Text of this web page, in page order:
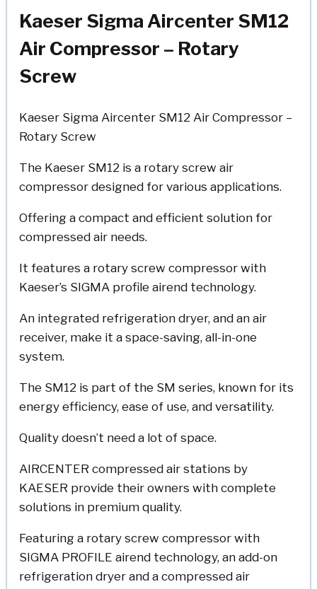
Kaeser Sigma Aircenter SM12
Air Compressor – Rotary
Screw
Kaeser Sigma Aircenter SM12 Air Compressor –
Rotary Screw
The Kaeser SM12 is a rotary screw air
compressor designed for various applications.
Offering a compact and efficient solution for
compressed air needs.
It features a rotary screw compressor with
Kaeser’s SIGMA profile airend technology.
An integrated refrigeration dryer, and an air
receiver, make it a space-saving, all-in-one
system.
The SM12 is part of the SM series, known for its
energy efficiency, ease of use, and versatility.
Quality doesn’t need a lot of space.
AIRCENTER compressed air stations by
KAESER provide their owners with complete
solutions in premium quality.
Featuring a rotary screw compressor with
SIGMA PROFILE airend technology, an add-on
refrigeration dryer and a compressed air